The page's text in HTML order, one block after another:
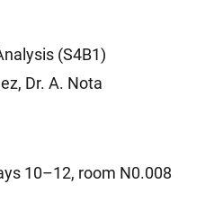
(S4B1)
Dr. A. Nota
10–12, room N0.008